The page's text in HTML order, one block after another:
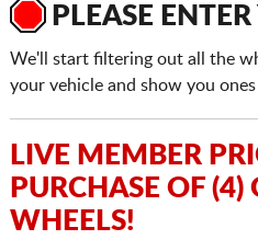
PLEASE
We'll start filtering out all the
your vehicle and show you
LIVE MEMBER
PURCHASE OF (4)
WHEELS!